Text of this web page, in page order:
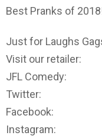
Best Pranks of
Just for Laughs
Visit our retailer:
JFL Comedy:
Twitter:
Facebook:
Instagram: